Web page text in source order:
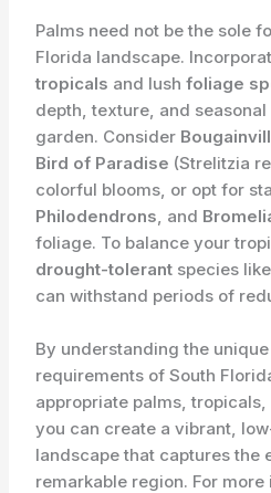
Palms need not be the sole
Florida landscape.
tropicals and lushfoliage
depth, texture, and
garden. Consider
Bird of Paradise (Strelitzia
colorful blooms, or opt for
Philodendrons, and
foliage. To balance your
drought-tolerant species like
can withstand periods of
By understanding the
requirements of South
appropriate palms,
you can create a vibrant,
landscape that captures the
remarkable region. For